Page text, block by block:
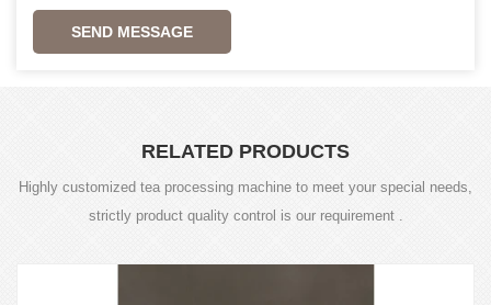
SEND MESSAGE
RELATED PRODUCTS
Highly customized tea processing machine to meet your special needs,
strictly product quality control is our requirement .